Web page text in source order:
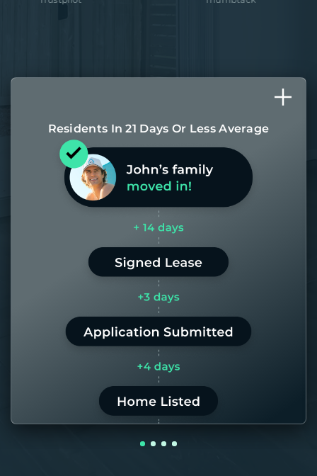
Residents In 21 Days Or Less Average
Most of our homes get rented in 21
days. If it takes us longer than 60,
the placement fee is on us.
LEARN MORE